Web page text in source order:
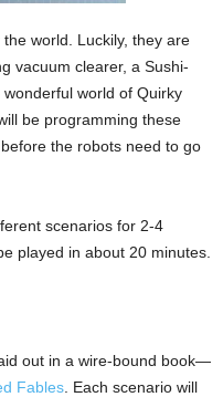
world. Luckily, they are
vacuum clearer, a Sushi-
world of Quirky
be programming these
the robots need to go
scenarios for 2-4
played in about 20 minutes.
out in a wire-bound book—
Fables . Each scenario will